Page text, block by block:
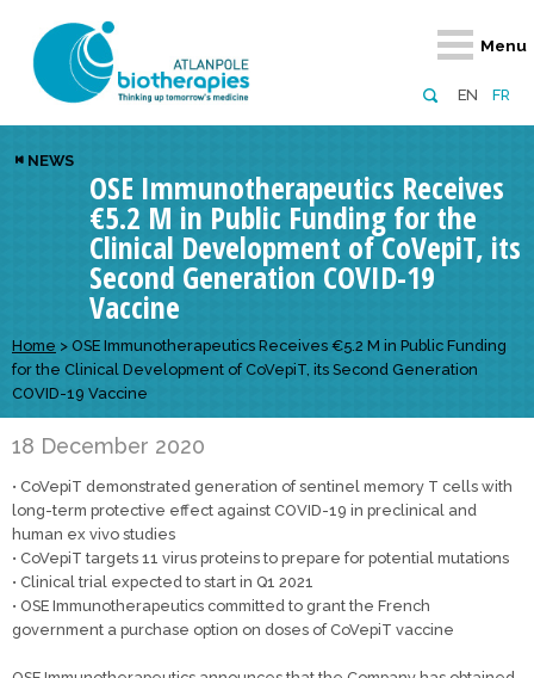
EN FR
Menu
Retour
Atlanpole Biotherapies
About us
Approaches to excellence
Retour
Innovative
Digital
Board of Directors
Retour
Our network
Members
European network
Retour
News & Events
Events
Retour
Services
Diversify your network
Broaden your horizons
Develop your innovation projects
Enhance your public profile
NEWS
OSE Immunotherapeutics Receives
€5.2 M in Public Funding for the
Clinical Development of CoVepiT, its
Second Generation COVID-19
Vaccine
Home > OSE Immunotherapeutics Receives €5.2 M in Public Funding
for the Clinical Development of CoVepiT, its Second Generation
COVID-19 Vaccine
18 December 2020
• CoVepiT demonstrated generation of sentinel memory T cells with
long-term protective effect against COVID-19 in preclinical and
human ex vivo studies
• CoVepiT targets 11 virus proteins to prepare for potential mutations
• Clinical trial expected to start in Q1 2021
• OSE Immunotherapeutics committed to grant the French
government a purchase option on doses of CoVepiT vaccine